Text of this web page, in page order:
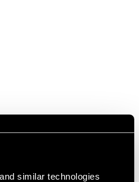
similar technologies